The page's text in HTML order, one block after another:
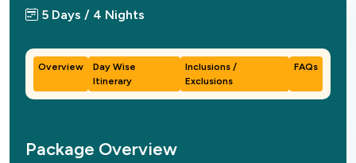
5 Days / 4 Nights
Overview
Day Wise
Itinerary
Inclusions /
Exclusions
FAQs
Package Overview